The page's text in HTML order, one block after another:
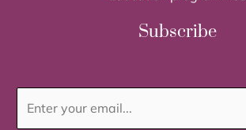
Subscribe